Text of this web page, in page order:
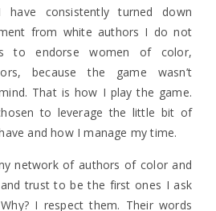
have consistently turned down
from white authors I do not
to endorse women of color,
because the game wasn’t
That is how I play the game.
to leverage the little bit of
and how I manage my time.
network of authors of color and
trust to be the first ones I ask
I respect them. Their words